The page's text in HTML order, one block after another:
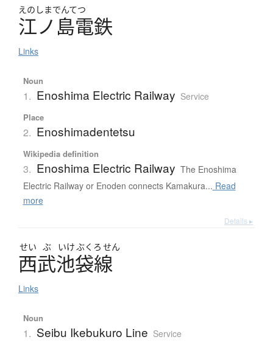
えのしまでんてつ
江ノ島電鉄
Links
Noun
1. Enoshima Electric Railway Service
Place
2. Enoshimadentetsu
Wikipedia definition
3. Enoshima Electric Railway The Enoshima
Electric Railway or Enoden connects Kamakura... Read
more
Details ▸
せい ぶ いけぶくろ せん
西武池袋線
Links
Noun
1. Seibu Ikebukuro Line Service